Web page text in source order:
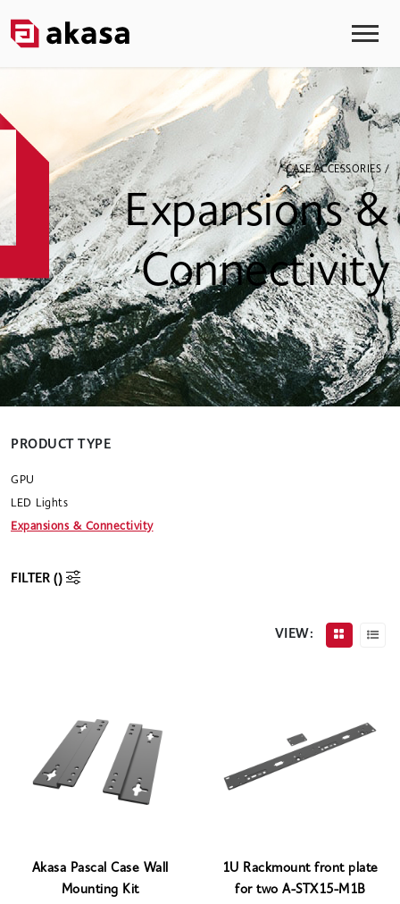
/ CASE ACCESSORIES /
Expansions &
Connectivity
PRODUCT TYPE
GPU
LED Lights
Expansions & Connectivity
FILTER ()
VIEW:
Akasa Pascal Case Wall
Mounting Kit
1U Rackmount front plate
for two A-STX15-M1B